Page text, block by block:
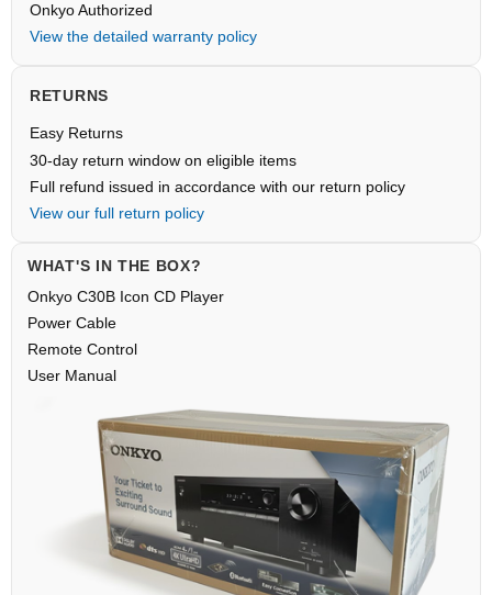
Onkyo Authorized
View the detailed warranty policy
RETURNS
Easy Returns
30-day return window on eligible items
Full refund issued in accordance with our return policy
View our full return policy
WHAT'S IN THE BOX?
Onkyo C30B Icon CD Player
Power Cable
Remote Control
User Manual